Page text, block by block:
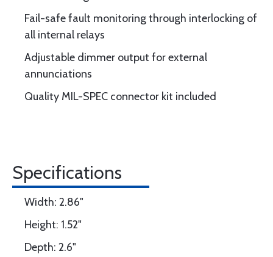
Fail-safe fault monitoring through interlocking of
all internal relays
Adjustable dimmer output for external
annunciations
Quality MIL-SPEC connector kit included
Specifications
Width: 2.86"
Height: 1.52"
Depth: 2.6"